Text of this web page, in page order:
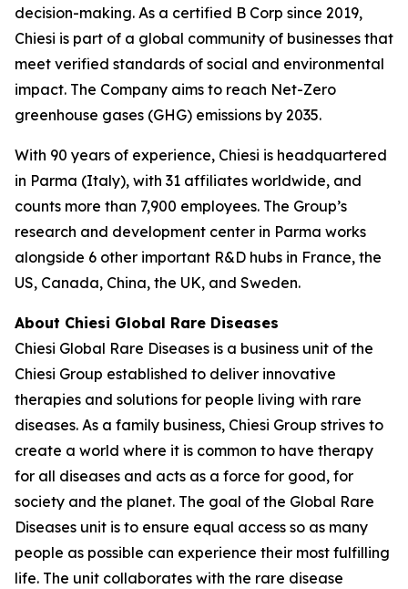
decision-making. As a certified B Corp since 2019,
Chiesi is part of a global community of businesses that
meet verified standards of social and environmental
impact. The Company aims to reach Net-Zero
greenhouse gases (GHG) emissions by 2035.
With 90 years of experience, Chiesi is headquartered
in Parma (Italy), with 31 affiliates worldwide, and
counts more than 7,900 employees. The Group’s
research and development center in Parma works
alongside 6 other important R&D hubs in France, the
US, Canada, China, the UK, and Sweden.
About Chiesi Global Rare Diseases
Chiesi Global Rare Diseases is a business unit of the
Chiesi Group established to deliver innovative
therapies and solutions for people living with rare
diseases. As a family business, Chiesi Group strives to
create a world where it is common to have therapy
for all diseases and acts as a force for good, for
society and the planet. The goal of the Global Rare
Diseases unit is to ensure equal access so as many
people as possible can experience their most fulfilling
life. The unit collaborates with the rare disease